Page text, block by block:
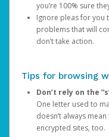
you’re 100% sure
Ignore pleas for you
problems that will
don’t take action.
Tips for browsing
Don’t rely on the
One letter used to
doesn’t always
encrypted sites, too.